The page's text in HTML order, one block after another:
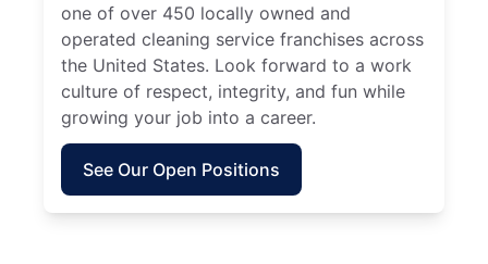
one of over 450 locally owned and
operated cleaning service franchises across
the United States. Look forward to a work
culture of respect, integrity, and fun while
growing your job into a career.
See Our Open Positions